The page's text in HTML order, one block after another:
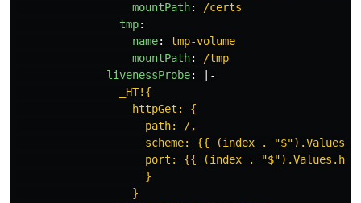
mountPath:
/certs
tmp:
name:
tmp-volume
mountPath:
/tmp
livenessProbe:
|-
_HT!{
httpGet: {
path: /,
scheme: {{ (index .
port: {{ (index .
}
}